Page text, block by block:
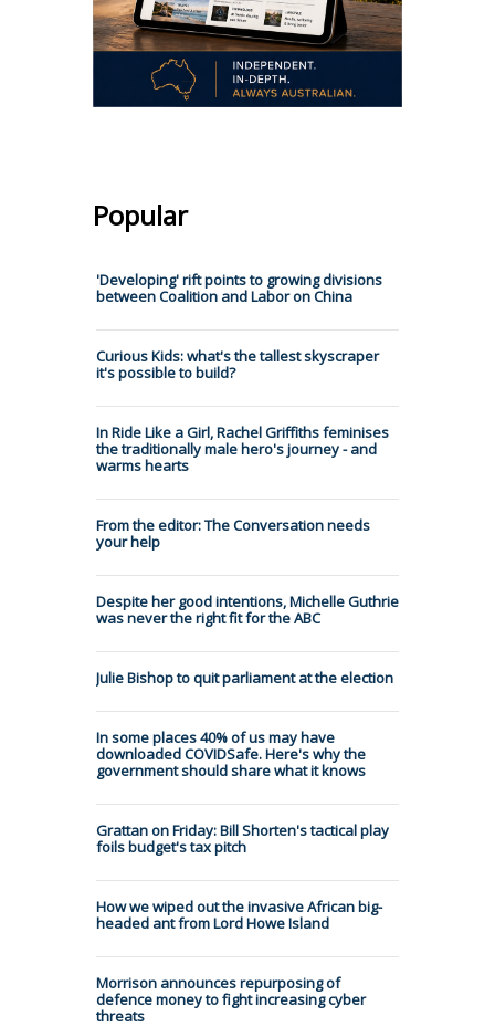
Popular
'Developing' rift points to growing divisions
between Coalition and Labor on China
Curious Kids: what's the tallest skyscraper
it's possible to build?
In Ride Like a Girl, Rachel Griffiths feminises
the traditionally male hero's journey - and
warms hearts
From the editor: The Conversation needs
your help
Despite her good intentions, Michelle Guthrie
was never the right fit for the ABC
Julie Bishop to quit parliament at the election
In some places 40% of us may have
downloaded COVIDSafe. Here's why the
government should share what it knows
Grattan on Friday: Bill Shorten's tactical play
foils budget's tax pitch
How we wiped out the invasive African big-
headed ant from Lord Howe Island
Morrison announces repurposing of
defence money to fight increasing cyber
threats